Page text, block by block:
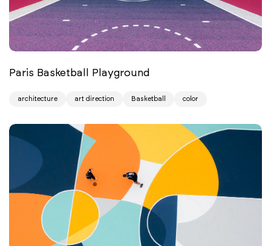
Paris Basketball Playground
architecture art direction Basketball color